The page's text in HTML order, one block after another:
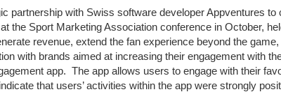
partnership with Swiss software developer Appventures
the Sport Marketing Association conference in October,
revenue, extend the fan experience beyond the
with brands aimed at increasing their engagement with
app. The app allows users to engage with their
that users’ activities within the app were strongly